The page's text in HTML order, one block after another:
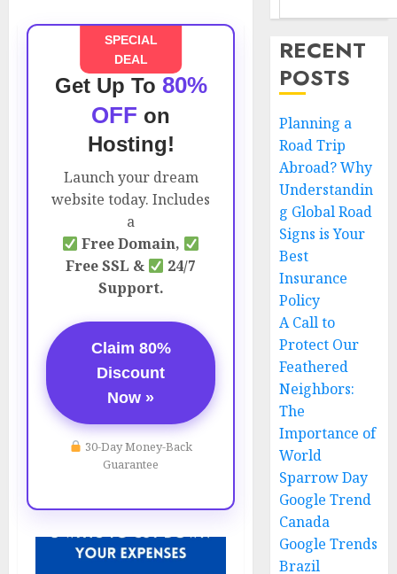
SPECIAL
DEAL
Get Up To 80%
OFF on
Hosting!
Launch your dream
website today. Includes
a
Free Domain,
Free SSL &
24/7
Support.
Claim 80%
Discount
Now »
30-Day Money-Back
Guarantee
RECENT
POSTS
Planning a
Road Trip
Abroad? Why
Understandin
g Global Road
Signs is Your
Best
Insurance
Policy
A Call to
Protect Our
Feathered
Neighbors:
The
Importance of
World
Sparrow Day
Google Trend
Canada
Google Trends
Brazil